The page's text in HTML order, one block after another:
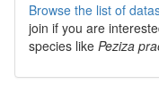
Browse the list of
join if you are
species like Peziza